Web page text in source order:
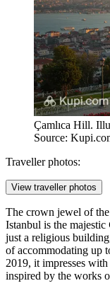
Çamlıca Hill.
Source:
Traveller photos:
View traveller photos
The crown jewel of
Istanbul is the majestic
just a religious
of accommodating up
2019, it impresses
inspired by the works